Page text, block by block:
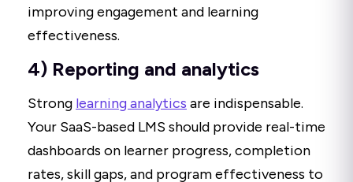
improving engagement and learning
effectiveness.
4) Reporting and analytics
Strong learning analytics are indispensable.
Your SaaS-based LMS should provide real-time
dashboards on learner progress, completion
rates, skill gaps, and program effectiveness to